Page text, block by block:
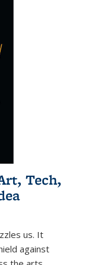
Tech,
us. It
against